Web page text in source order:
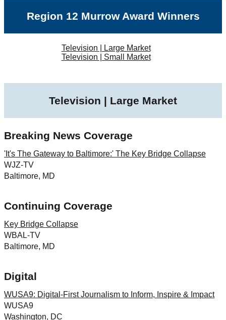
Region 12 Murrow Award Winners
Television | Large Market
Television | Small Market
Television | Large Market
Breaking News Coverage
'It's The Gateway to Baltimore:' The Key Bridge Collapse
WJZ-TV
Baltimore, MD
Continuing Coverage
Key Bridge Collapse
WBAL-TV
Baltimore, MD
Digital
WUSA9: Digital-First Journalism to Inform, Inspire & Impact
WUSA9
Washington, DC